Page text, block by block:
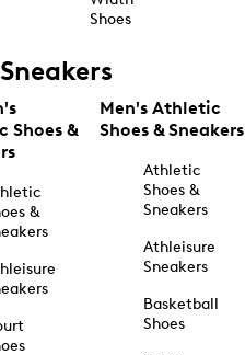
Shoes
Sneakers
Shoes &
&
Men's Athletic
Shoes & Sneakers
Athletic
Shoes &
Sneakers
Athleisure
Sneakers
Basketball
Shoes